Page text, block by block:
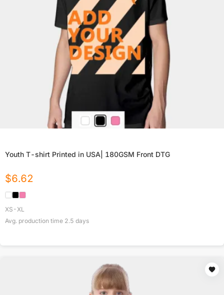
Youth T-shirt Printed in USA| 180GSM Front DTG
$6.62
XS-XL
Avg. production time 2.5 days